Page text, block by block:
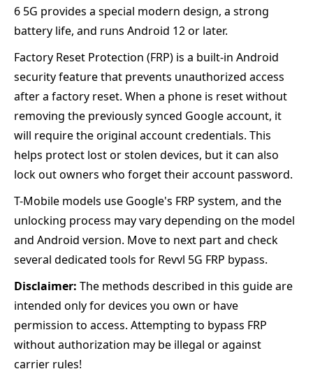
6 5G provides a special modern design, a strong
battery life, and runs Android 12 or later.
Factory Reset Protection (FRP) is a built-in Android
security feature that prevents unauthorized access
after a factory reset. When a phone is reset without
removing the previously synced Google account, it
will require the original account credentials. This
helps protect lost or stolen devices, but it can also
lock out owners who forget their account password.
T-Mobile models use Google's FRP system, and the
unlocking process may vary depending on the model
and Android version. Move to next part and check
several dedicated tools for Revvl 5G FRP bypass.
Disclaimer: The methods described in this guide are
intended only for devices you own or have
permission to access. Attempting to bypass FRP
without authorization may be illegal or against
carrier rules!